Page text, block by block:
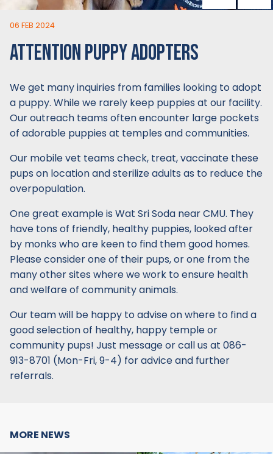
06 FEB 2024
ATTENTION PUPPY ADOPTERS
We get many inquiries from families looking to adopt
a puppy. While we rarely keep puppies at our facility.
Our outreach teams often encounter large pockets
of adorable puppies at temples and communities.
Our mobile vet teams check, treat, vaccinate these
pups on location and sterilize adults as to reduce the
overpopulation.
One great example is Wat Sri Soda near CMU. They
have tons of friendly, healthy puppies, looked after
by monks who are keen to find them good homes.
Please consider one of their pups, or one from the
many other sites where we work to ensure health
and welfare of community animals.
Our team will be happy to advise on where to find a
good selection of healthy, happy temple or
community pups! Just message or call us at 086-
913-8701 (Mon-Fri, 9-4) for advice and further
referrals.
MORE NEWS